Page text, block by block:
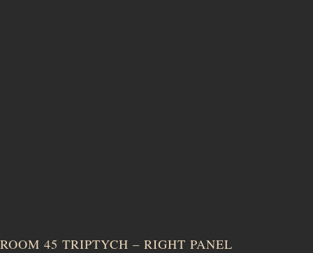
ROOM 45 TRIPTYCH – RIGHT PANEL